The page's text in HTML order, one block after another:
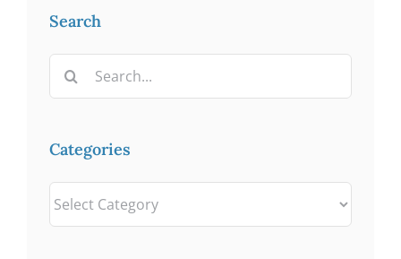
Search
Search
Categories
Categories